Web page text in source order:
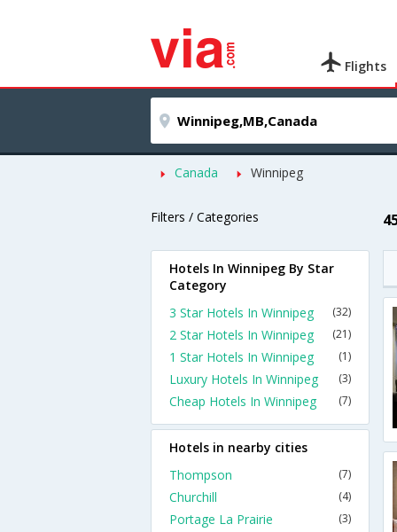
Flights
Canada Winnipeg
Filters / Categories
Hotels In Winnipeg By Star
Category
3 Star Hotels In Winnipeg
(32)
2 Star Hotels In Winnipeg (21)
1 Star Hotels In Winnipeg (1)
Luxury Hotels In Winnipeg (3)
Cheap Hotels In Winnipeg (7)
Hotels in nearby cities
Thompson
(7)
Churchill (4)
Portage La Prairie (3)